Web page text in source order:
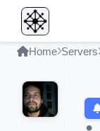
Home Servers